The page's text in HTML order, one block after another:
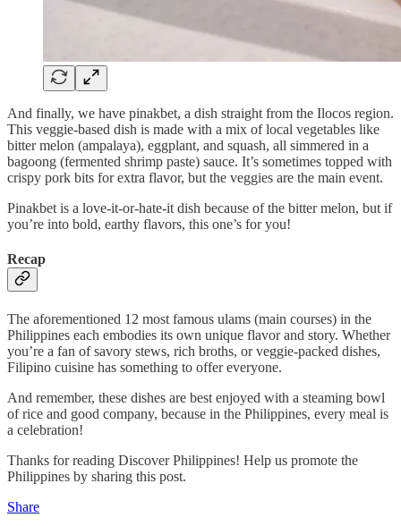
And finally, we have pinakbet, a dish straight from the Ilocos region.
This veggie-based dish is made with a mix of local vegetables like
bitter melon (ampalaya), eggplant, and squash, all simmered in a
bagoong (fermented shrimp paste) sauce. It’s sometimes topped with
crispy pork bits for extra flavor, but the veggies are the main event.
Pinakbet is a love-it-or-hate-it dish because of the bitter melon, but if
you’re into bold, earthy flavors, this one’s for you!
Recap
The aforementioned 12 most famous ulams (main courses) in the
Philippines each embodies its own unique flavor and story. Whether
you’re a fan of savory stews, rich broths, or veggie-packed dishes,
Filipino cuisine has something to offer everyone.
And remember, these dishes are best enjoyed with a steaming bowl
of rice and good company, because in the Philippines, every meal is
a celebration!
Thanks for reading Discover Philippines! Help us promote the
Philippines by sharing this post.
Share